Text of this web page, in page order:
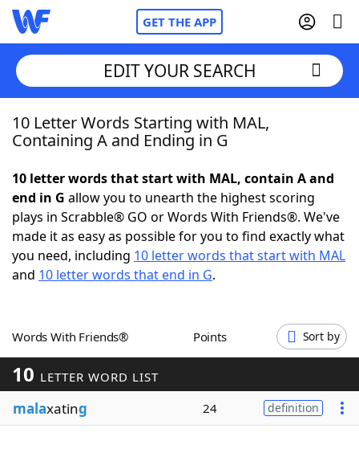
GET THE APP
Home
NYT Crossplay Cheat
ScrabbleHelpers
Word GamesHelpers
Word ListMaker
Blog
EDIT YOUR SEARCH
10 Letter Words Starting with MAL,
Containing A and Ending in G
10 letter words that start with MAL, contain A and
end in G allow you to unearth the highest scoring
plays in Scrabble® GO or Words With Friends®. We've
made it as easy as possible for you to find exactly what
you need, including 10 letter words that start with MAL
and 10 letter words that end in G.
Words With Friends® Points Sort by
10 LETTER WORD LIST
malaxating 24 definition